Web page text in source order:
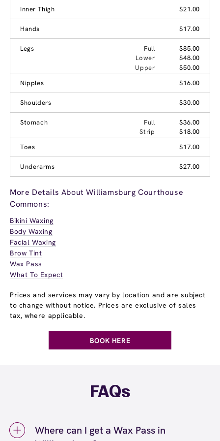
Inner Thigh $21.00
Hands $17.00
Legs Full
$85.00
Lower
$48.00
Upper
$50.00
Nipples
$16.00
Shoulders $30.00
Stomach Full
$36.00
Strip
$18.00
Toes
$17.00
Underarms $27.00
More Details About Williamsburg Courthouse
Commons:
Bikini Waxing
Body Waxing
Facial Waxing
Brow Tint
Wax Pass
What To Expect
Prices and services may vary by location and are subject
to change without notice. Prices are exclusive of sales
tax, where applicable.
BOOK HERE
FAQs
Where can I get a Wax Pass in